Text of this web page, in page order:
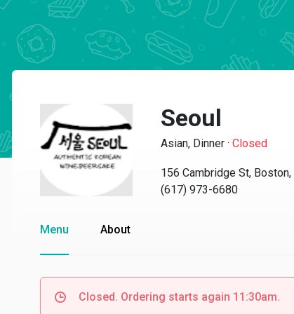
Seoul
Asian, Dinner · Closed
156 Cambridge St,
(617) 973-6680
Menu About
Closed. Ordering starts again 11:30am.